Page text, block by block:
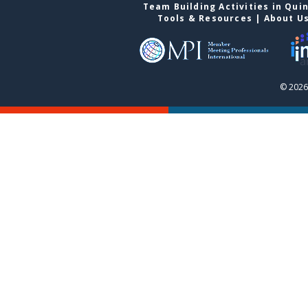
Team Building Activities in
Tools & Resources | About
©